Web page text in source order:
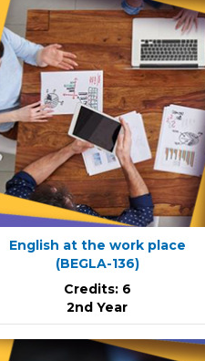
English at the work place
(BEGLA-136)
Credits: 6
2nd Year